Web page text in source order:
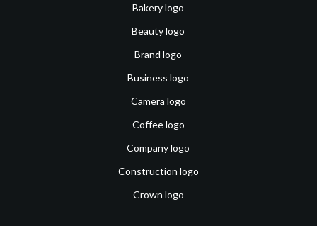
Bakery logo
Beauty logo
Brand logo
Business logo
Camera logo
Coffee logo
Company logo
Construction logo
Crown logo